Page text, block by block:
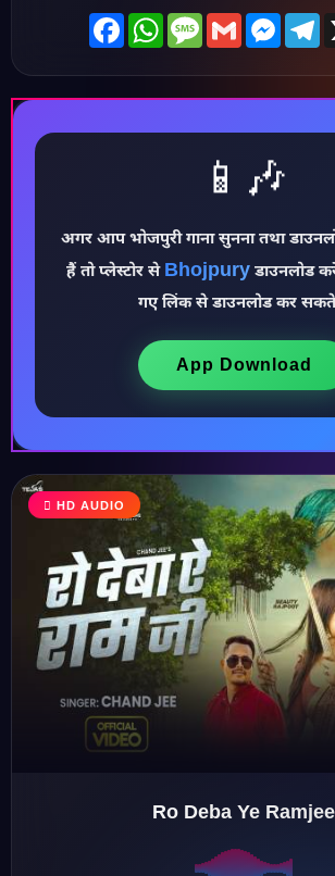
♪
♫
♩
FacebookWhatsAppMessage
Gmail
📱🎶
अगर आप भोजपुरी गाना सुनना तथा
हैं तो प्लेस्टोर से Bhojpuryडाउनलोड
गए लिंक से डाउनलोड कर
App Download
HD AUDIO
Ro Deba Ye Ramjee